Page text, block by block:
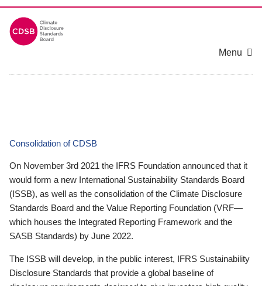
Menu
Consolidation of CDSB
On November 3rd 2021 the IFRS Foundation announced that it
would form a new International Sustainability Standards Board
(ISSB), as well as the consolidation of the Climate Disclosure
Standards Board and the Value Reporting Foundation (VRF—
which houses the Integrated Reporting Framework and the
SASB Standards) by June 2022.
The ISSB will develop, in the public interest, IFRS Sustainability
Disclosure Standards that provide a global baseline of